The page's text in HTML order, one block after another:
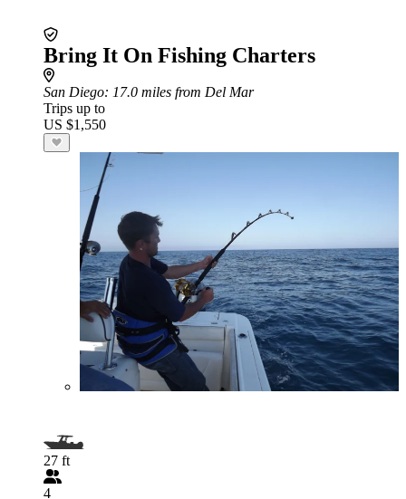
Bring It On Fishing Charters
San Diego: 17.0 miles from Del Mar
Trips up to
US $1,550
27 ft
4